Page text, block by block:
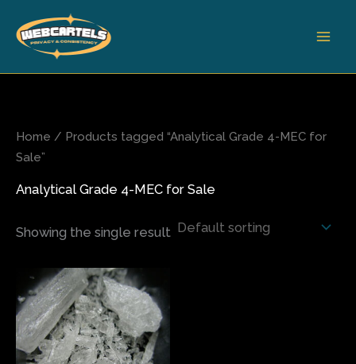
content
Home / Products tagged “Analytical Grade 4-MEC for
Sale”
Analytical Grade 4-MEC for Sale
Showing the single result
Price
range:
$100.00
through
$2,750.00
product
has
multiple
variants.